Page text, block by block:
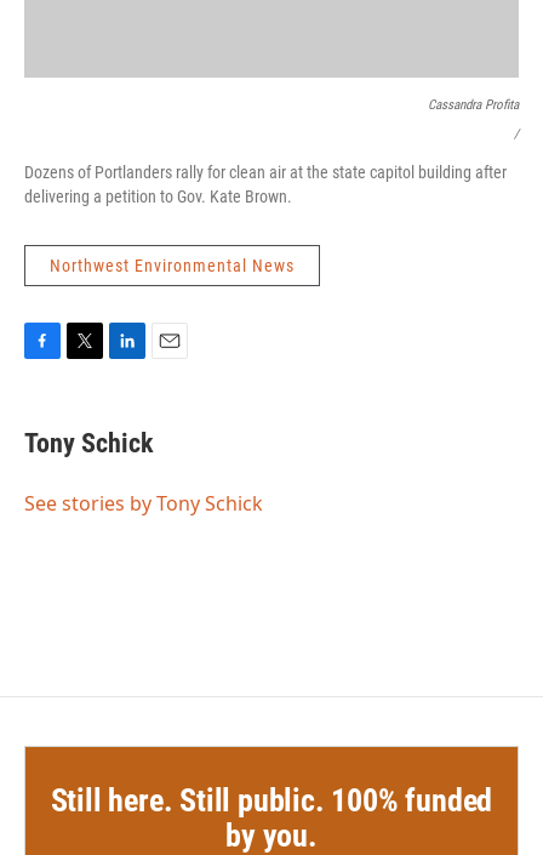
Cassandra Profita
/
Dozens of Portlanders rally for clean air at the state capitol building after
delivering a petition to Gov. Kate Brown.
Northwest Environmental News
e
b
o
t
t
r
k
e
I
i
l
Tony Schick
See stories by Tony Schick
Still here. Still public. 100% funded
by you.